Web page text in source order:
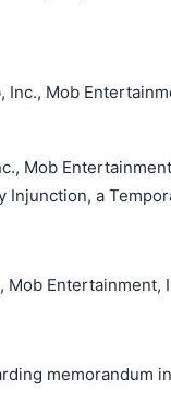
Inc., Mob
Mob
a
Mob
memorandum